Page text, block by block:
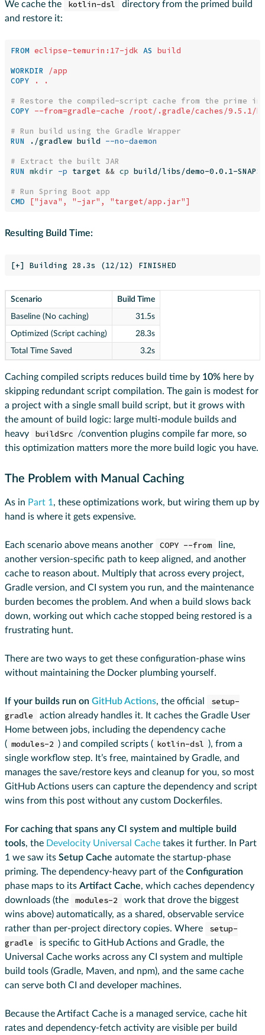
We cache the kotlin-dsl
directory from the primed build
and restore it:
FROM eclipse-temurin:17-jdk AS build
WORKDIR /app
COPY . .
# Restore the compiled-script cache from the prime
COPY --from=gradle-cache /root/.gradle/caches/
# Run build using the Gradle Wrapper
RUN
./gradlew build --no-daemon
# Extract the built JAR
RUN mkdir -p target && cp build/libs/demo-0.0.1-
# Run Spring Boot app
CMD ["java", "-jar", "target/app.jar"]
Resulting Build Time:
Scenario Build Time
Baseline (No caching) 31.5s
Optimized (Script caching) 28.3s
Total Time Saved 3.2s
Caching compiled scripts reduces build time by 10% here by
skipping redundant script compilation. The gain is modest for
a project with a single small build script, but it grows with
the amount of build logic: large multi-module builds and
heavy
buildSrc /convention plugins compile far more, so
this optimization matters more the more build logic you have.
The Problem with Manual Caching
As in Part 1, these optimizations work, but wiring them up by
hand is where it gets expensive.
Each scenario above means another COPY --from
line,
another version-specific path to keep aligned, and another
cache to reason about. Multiply that across every project,
Gradle version, and CI system you run, and the maintenance
burden becomes the problem. And when a build slows back
down, working out which cache stopped being restored is a
frustrating hunt.
There are two ways to get these configuration-phase wins
without maintaining the Docker plumbing yourself.
If your builds run on GitHub Actions, the official
setup-
gradle
action already handles it. It caches the Gradle User
Home between jobs, including the dependency cache
( modules-2 ) and compiled scripts ( kotlin-dsl ), from a
single workflow step. It’s free, maintained by Gradle, and
manages the save/restore keys and cleanup for you, so most
GitHub Actions users can capture the dependency and script
wins from this post without any custom Dockerfiles.
For caching that spans any CI system and multiple build
tools, the Develocity Universal Cache takes it further. In Part
1 we saw its Setup Cache automate the startup-phase
priming. The dependency-heavy part of the Configuration
phase maps to its Artifact Cache, which caches dependency
downloads (the
modules-2
work that drove the biggest
wins above) automatically, as a shared, observable service
rather than per-project directory copies. Where
setup-
gradle
is specific to GitHub Actions and Gradle, the
Universal Cache works across any CI system and multiple
build tools (Gradle, Maven, and npm), and the same cache
can serve both CI and developer machines.
Because the Artifact Cache is a managed service, cache hit
rates and dependency-fetch activity are visible per build